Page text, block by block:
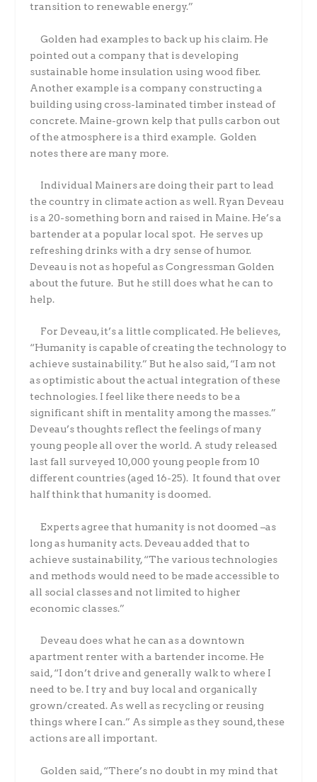
transition to renewable energy.”
Golden had examples to back up his claim. He
pointed out a company that is developing
sustainable home insulation using wood fiber.
Another example is a company constructing a
building using cross-laminated timber instead of
concrete. Maine-grown kelp that pulls carbon out
of the atmosphere is a third example. Golden
notes there are many more.
Individual Mainers are doing their part to lead
the country in climate action as well. Ryan Deveau
is a 20-something born and raised in Maine. He’s a
bartender at a popular local spot. He serves up
refreshing drinks with a dry sense of humor.
Deveau is not as hopeful as Congressman Golden
about the future. But he still does what he can to
help.
For Deveau, it’s a little complicated. He believes,
“Humanity is capable of creating the technology to
achieve sustainability.” But he also said, “I am not
as optimistic about the actual integration of these
technologies. I feel like there needs to be a
significant shift in mentality among the masses.”
Deveau’s thoughts reflect the feelings of many
young people all over the world. A study released
last fall surveyed 10,000 young people from 10
different countries (aged 16-25). It found that over
half think that humanity is doomed.
Experts agree that humanity is not doomed –as
long as humanity acts. Deveau added that to
achieve sustainability, “The various technologies
and methods would need to be made accessible to
all social classes and not limited to higher
economic classes.”
Deveau does what he can as a downtown
apartment renter with a bartender income. He
said, “I don’t drive and generally walk to where I
need to be. I try and buy local and organically
grown/created. As well as recycling or reusing
things where I can.” As simple as they sound, these
actions are all important.
Golden said, “There’s no doubt in my mind that